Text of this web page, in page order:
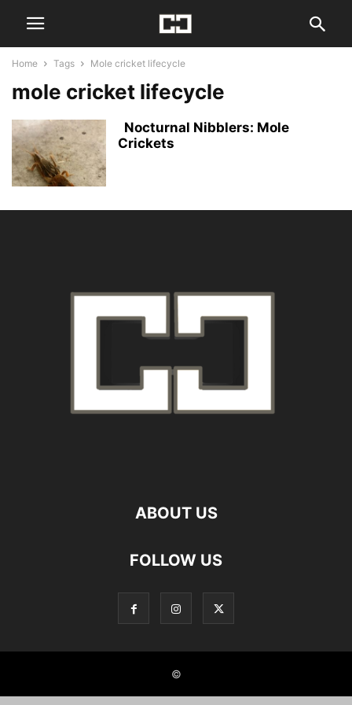
Home Tags Mole cricket lifecycle
mole cricket lifecycle
Nocturnal Nibblers: Mole
Crickets
ABOUT US
FOLLOW US
©